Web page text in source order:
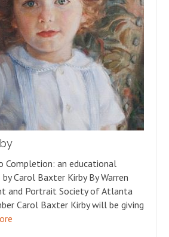
Completion: an educational
Carol Baxter Kirby By Warren
and Portrait Society of Atlanta
Carol Baxter Kirby will be giving